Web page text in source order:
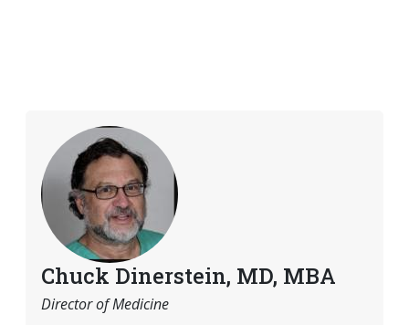
Chuck Dinerstein, MD, MBA
Director of Medicine